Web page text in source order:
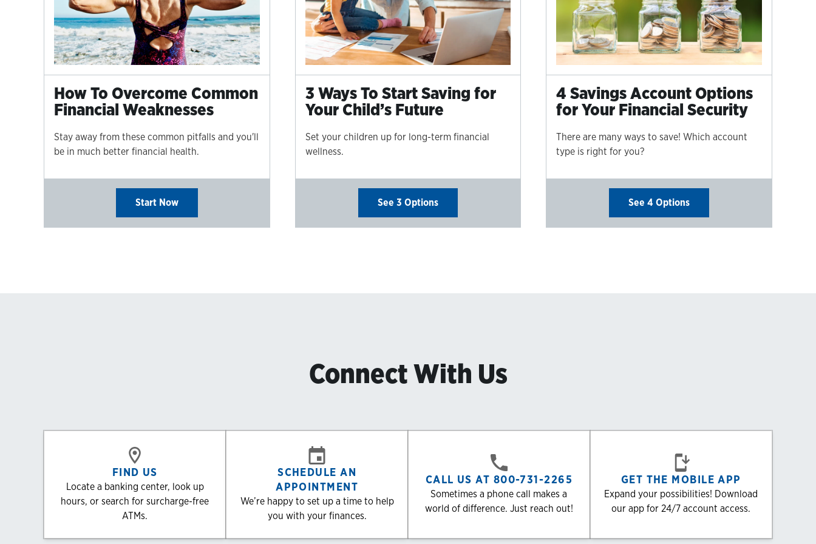
How To Overcome Common
Financial Weaknesses
Stay away from these common pitfalls and you'll
be in much better financial health.
Start Now
3 Ways To Start Saving for
Your Child’s Future
Set your children up for long-term financial
wellness.
See 3 Options
4 Savings Account Options
for Your Financial Security
There are many ways to save! Which account
type is right for you?
See 4 Options
Connect With Us
FIND US
Locate a banking center, look up
hours, or search for surcharge-free
ATMs.
SCHEDULE AN
APPOINTMENT
We’re happy to set up a time to help
you with your finances.
CALL US AT 800-731-2265
Sometimes a phone call makes a
world of difference. Just reach out!
GET THE MOBILE APP
Expand your possibilities! Download
our app for 24/7 account access.